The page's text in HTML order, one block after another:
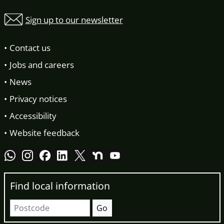
Sign up to our newsletter
Contact us
Jobs and careers
News
Privacy notices
Accessibility
Website feedback
Find local information
Postcode Go